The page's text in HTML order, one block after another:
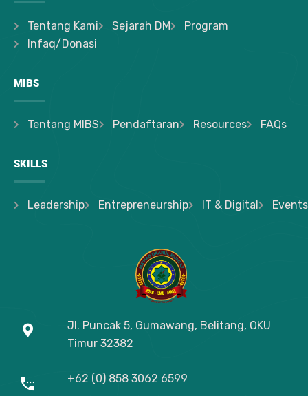
Tentang Kami Sejarah DM
Program
Infaq/Donasi
MIBS
Tentang MIBS Pendaftaran Resources FAQs
SKILLS
Leadership Entrepreneurship IT & Digital Events
Jl. Puncak 5, Gumawang, Belitang, OKU
Timur 32382
+62 (0) 858 3062 6599